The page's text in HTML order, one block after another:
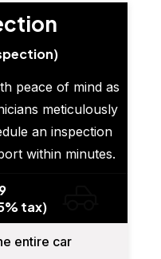
peace of mind as
meticulously
an inspection
within minutes.
tax)
entire car